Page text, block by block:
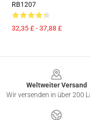
RB1207
32,35 £ - 37,88 £
Weltweiter Versand
Wir versenden in über 200